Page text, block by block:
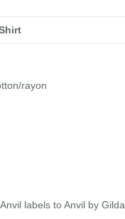
rayon
labels to Anvil by